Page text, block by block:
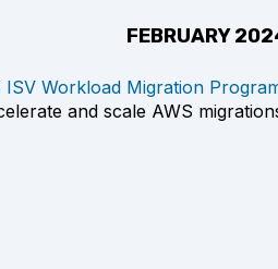
FEBRUARY
ISV Workload Migration
and scale AWS